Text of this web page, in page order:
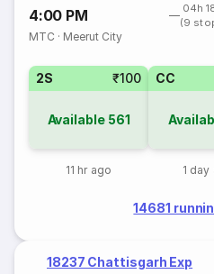
4:00 PM
04h
(9
MTC · Meerut City
2S ₹100
Available 561
11 hr ago
CC
1 day
14681
18237 Chattisgarh Exp